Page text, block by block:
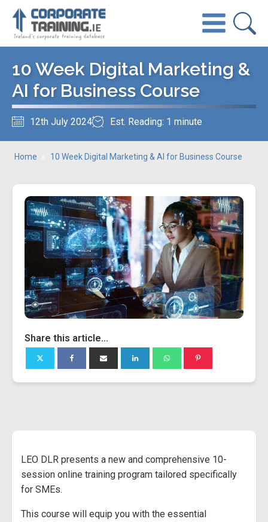
10 Week Digital Marketing &
AI for Business Course
12th July 2024 Est. Reading: 1 minute
Home 10 Week Digital Marketing & AI for Business Course
LEO DLR presents a new and comprehensive 10-
session online training program tailored specifically
for SMEs.
This course will equip you with the essential
Share this article...